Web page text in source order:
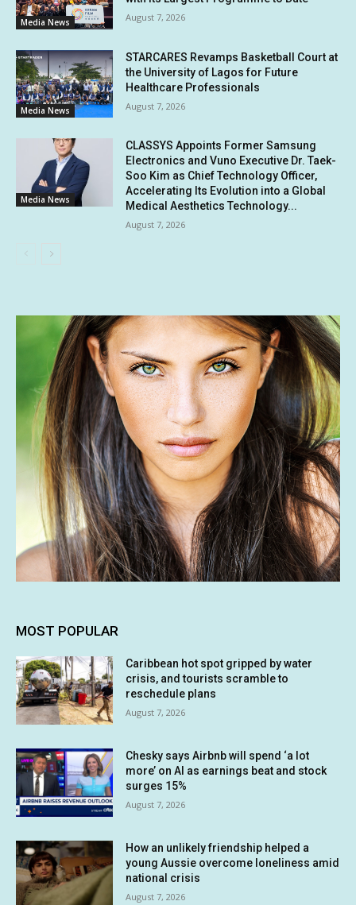
Media News August 7, 2026
Media News
STARCARES Revamps Basketball Court at
the University of Lagos for Future
Healthcare Professionals
August 7, 2026
Media News
CLASSYS Appoints Former Samsung
Electronics and Vuno Executive Dr. Taek-
Soo Kim as Chief Technology Officer,
Accelerating Its Evolution into a Global
Medical Aesthetics Technology...
August 7, 2026
MOST POPULAR
Caribbean hot spot gripped by water
crisis, and tourists scramble to
reschedule plans
August 7, 2026
Chesky says Airbnb will spend ‘a lot
more’ on AI as earnings beat and stock
surges 15%
August 7, 2026
How an unlikely friendship helped a
young Aussie overcome loneliness amid
national crisis
August 7, 2026